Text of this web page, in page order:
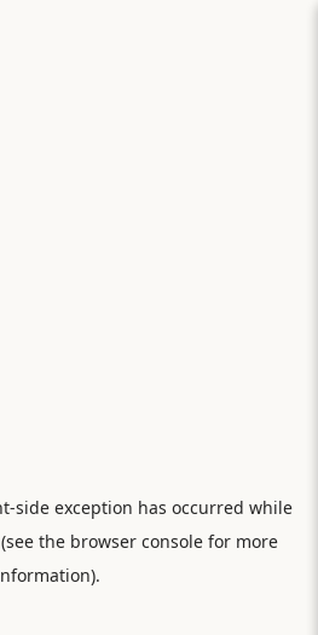
-side exception has occurred while
(see the browser consolefor more